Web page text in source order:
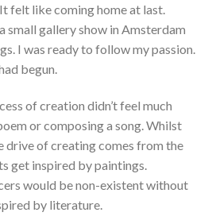
felt like coming home at last.
small gallery show in Amsterdam
I was ready to follow my passion.
begun.
of creation didn’t feel much
or composing a song. Whilst
drive of creating comes from the
get inspired by paintings.
would be non-existent without
by literature.